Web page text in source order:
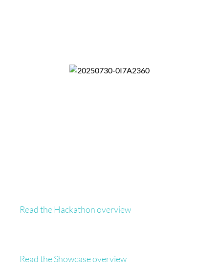
Read the Hackathon overview
Read the Showcase overview